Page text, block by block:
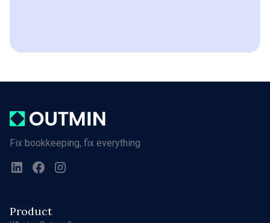
Fix bookkeeping, fix everything
Product